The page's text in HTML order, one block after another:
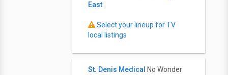
East
Select your lineup for TV
local listings
St. Denis Medical
No Wonder